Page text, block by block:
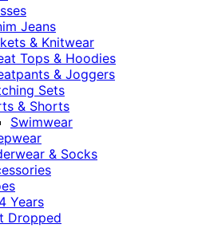
Jeans
& Knitwear
Tops & Hoodies
& Joggers
Sets
& Shorts
Swimwear
& Socks
Years
Dropped